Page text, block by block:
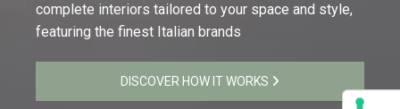
complete interiors tailored to your space and style,
featuring the finest Italian brands
DISCOVER HOW IT WORKS